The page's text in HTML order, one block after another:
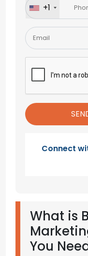
empty.
+1
Connect
What is
You